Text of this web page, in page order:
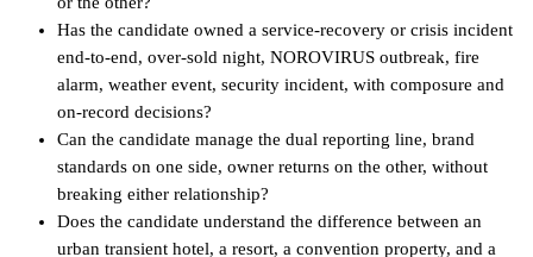
Has the candidate owned a service-recovery or crisis incident
end-to-end, over-sold night, NOROVIRUS outbreak, fire
alarm, weather event, security incident, with composure and
on-record decisions?
Can the candidate manage the dual reporting line, brand
standards on one side, owner returns on the other, without
breaking either relationship?
Does the candidate understand the difference between an
urban transient hotel, a resort, a convention property, and a